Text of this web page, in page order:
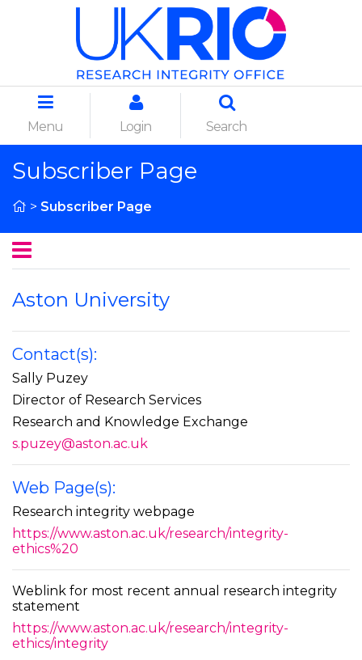
Menu Login Search
Subscriber Page
> Subscriber Page
Aston University
Contact(s):
Sally Puzey
Director of Research Services
Research and Knowledge Exchange
s.puzey@aston.ac.uk
Web Page(s):
Research integrity webpage
https://www.aston.ac.uk/research/integrity-
ethics%20
Weblink for most recent annual research integrity
statement
https://www.aston.ac.uk/research/integrity-
ethics/integrity